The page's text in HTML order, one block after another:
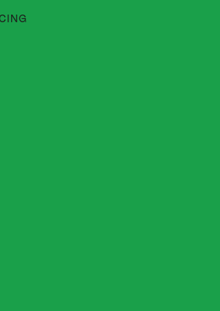
accessibility statement
Limited privacy policy